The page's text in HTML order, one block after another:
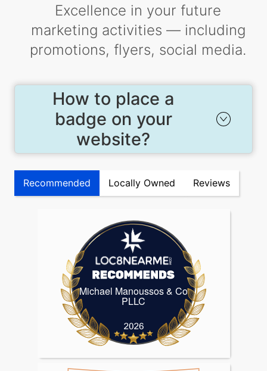
Excellence in your future
marketing activities — including
promotions, flyers, social media.
How to place a
badge on your
website?
Recommended Locally Owned Reviews
Michael Manoussos & Co
PLLCMichael Manoussos & Co